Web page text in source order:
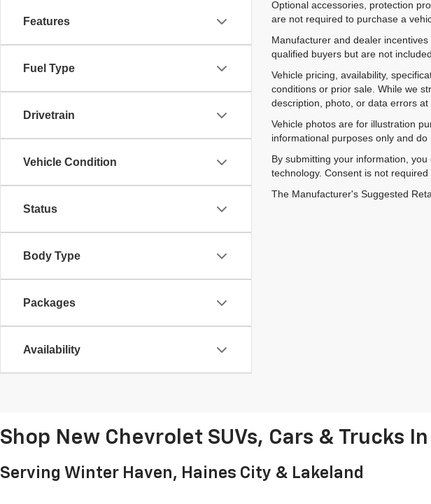
Features
Fuel Type
Drivetrain
Vehicle Condition
Status
Body Type
Packages
Availability
Optional accessories, protection
are not required to purchase a
Manufacturer and dealer
qualified buyers but are not
Vehicle pricing, availability,
conditions or prior sale. While we
description, photo, or data errors at
Vehicle photos are for illustration
informational purposes only and
By submitting your information,
technology. Consent is not
The Manufacturer's Suggested
Shop New Chevrolet SUVs, Cars & Trucks
Serving Winter Haven, Haines City & Lakeland